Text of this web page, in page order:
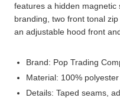
features a hidden
branding, two front tonal
an adjustable hood front
Brand: Pop Trading
Material: 100%
Details: Taped seams,